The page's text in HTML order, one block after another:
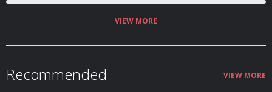
VIEW MORE
Recommended VIEW MORE